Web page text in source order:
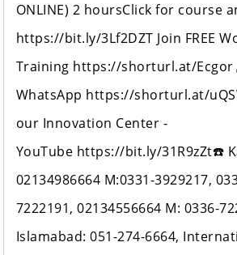
ONLINE) 2 hoursClick for course
https://bit.ly/3Lf2DZT Join FREE
Training https://shorturl.at/
WhatsApp https://shorturl.at/
our Innovation Center -
YouTube https://bit.ly/31R9zZt☎️
02134986664 M:0331-3929217,
7222191, 02134556664 M: 0336-
Islamabad: 051-274-6664,